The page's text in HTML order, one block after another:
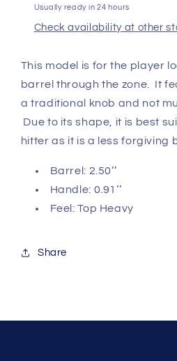
Usually ready in 24 hours
Check availability at other
This model is for the player
barrel through the zone. It
a traditional knob and not
Due to its shape, it is best
hitter as it is a less forgiving
Barrel: 2.50’’
Handle: 0.91’’
Feel: Top Heavy
Share